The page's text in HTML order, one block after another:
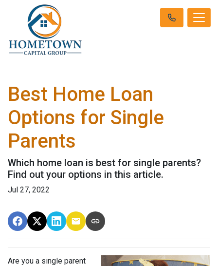
Best Home Loan
Options for Single
Parents
Which home loan is best for single parents?
Find out your options in this article.
Jul 27, 2022
Are you a single parent